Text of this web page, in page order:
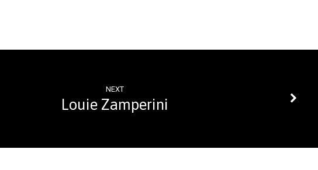
NEXT
Louie Zamperini